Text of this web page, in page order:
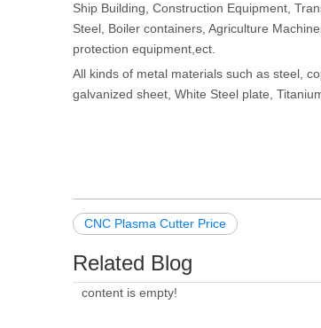
Ship Building, Construction Equipment,
Steel, Boiler containers, Agriculture
protection equipment,ect.
All kinds of metal materials such as steel,
galvanized sheet, White Steel plate,
CNC Plasma Cutter Price
Related Blog
content is empty!